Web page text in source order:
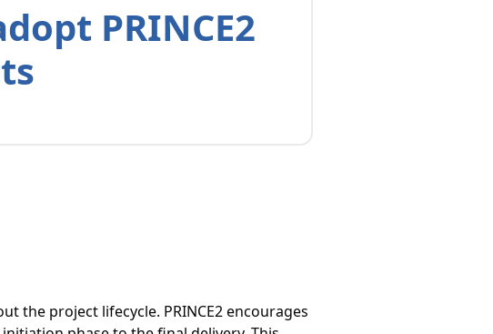
PRINCE2
the project lifecycle. PRINCE2 encourages